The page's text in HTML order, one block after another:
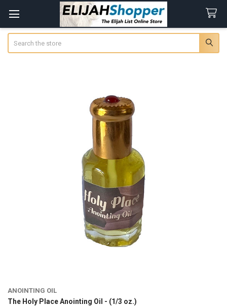
ANOINTING OIL
The Holy Place Anointing Oil - (1/3 oz.)